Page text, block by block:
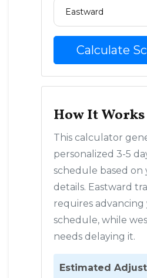
Calculate
How It Works
This calculator
personalized 3-5
schedule based on
details. Eastward
requires advancing
schedule, while
needs delaying it.
Estimated